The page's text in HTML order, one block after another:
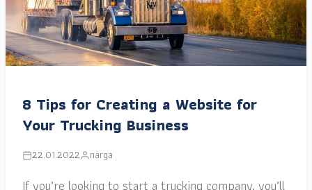
8 Tips for Creating a Website for
Your Trucking Business
22.01.2022 narga
If you’re looking to start a trucking company, you’ll